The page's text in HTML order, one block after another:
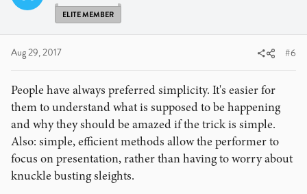
ELITE MEMBER
Aug 29, 2017 #6
People have always preferred simplicity. It's easier for
them to understand what is supposed to be happening
and why they should be amazed if the trick is simple.
Also: simple, efficient methods allow the performer to
focus on presentation, rather than having to worry about
knuckle busting sleights.